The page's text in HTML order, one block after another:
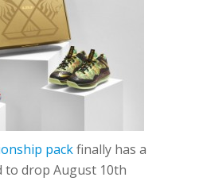
packfinally has a
to drop August 10th